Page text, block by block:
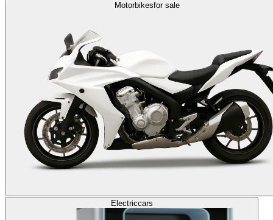
Motorbikesfor sale
Electriccars